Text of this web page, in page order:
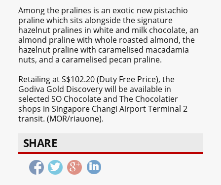
Among the pralines is an exotic new pistachio
praline which sits alongside the signature
hazelnut pralines in white and milk chocolate, an
almond praline with whole roasted almond, the
hazelnut praline with caramelised macadamia
nuts, and a caramelised pecan praline.
Retailing at S$102.20 (Duty Free Price), the
Godiva Gold Discovery will be available in
selected SO Chocolate and The Chocolatier
shops in Singapore Changi Airport Terminal 2
transit. (MOR/riauone).
SHARE